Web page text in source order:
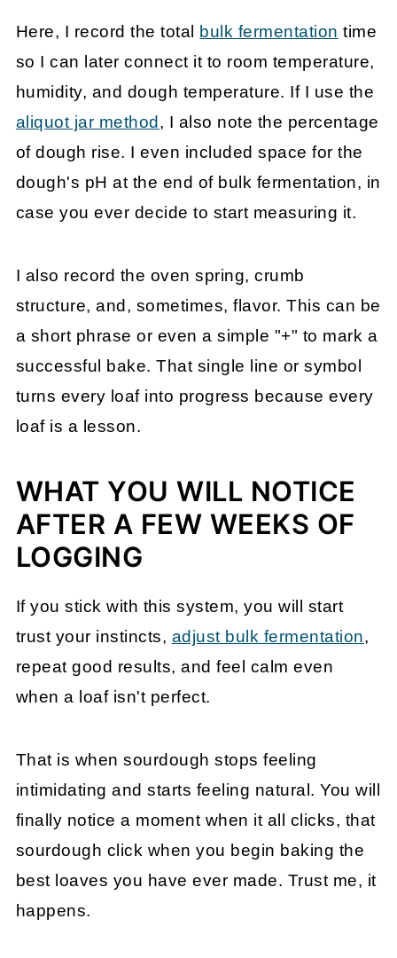
Here, I record the total bulk fermentation time
so I can later connect it to room temperature,
humidity, and dough temperature. If I use the
aliquot jar method , I also note the percentage
of dough rise. I even included space for the
dough's pH at the end of bulk fermentation, in
case you ever decide to start measuring it.
I also record the oven spring, crumb
structure, and, sometimes, flavor. This can be
a short phrase or even a simple "+" to mark a
successful bake. That single line or symbol
turns every loaf into progress because every
loaf is a lesson.
WHAT YOU WILL NOTICE
AFTER A FEW WEEKS OF
LOGGING
If you stick with this system, you will start
trust your instincts, adjust bulk fermentation,
repeat good results, and feel calm even
when a loaf isn't perfect.
That is when sourdough stops feeling
intimidating and starts feeling natural. You will
finally notice a moment when it all clicks, that
sourdough click when you begin baking the
best loaves you have ever made. Trust me, it
happens.